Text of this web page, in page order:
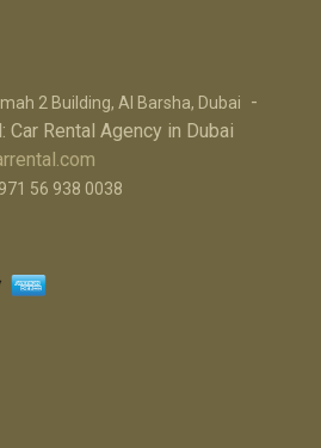
2 Building, Al Barsha, Dubai
-
Car Rental Agency in Dubai
56 938 0038